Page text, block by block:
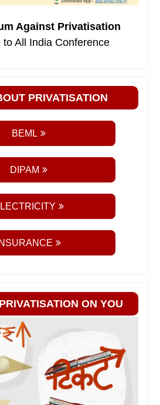
Against Privatisation
to All India Conference
PRIVATISATION
BEML
DIPAM
INSURANCE
ON YOU